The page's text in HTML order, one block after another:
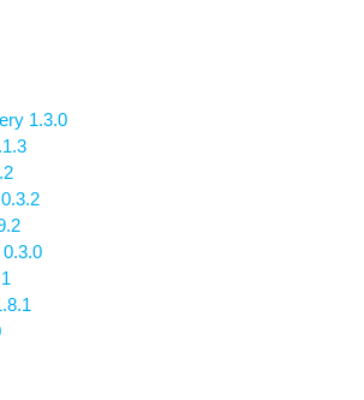
1.3.0